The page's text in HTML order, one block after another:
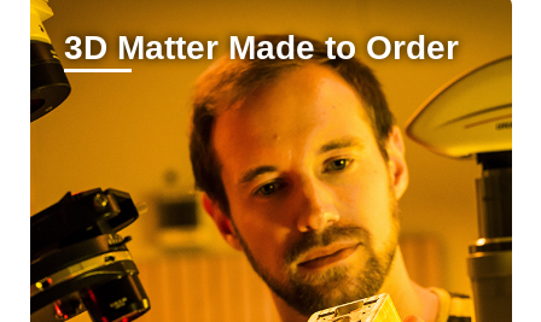
3D Matter Made to Order